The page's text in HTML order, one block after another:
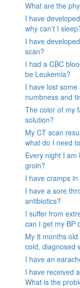
What are the
I have
why can’t I
I have
scan?
I had a CBC
be Leukemia?
I have lost
numbness and
The color of my
solution?
My CT scan
what do I need
Every night I
groin?
I have cramps
I have a sore
antibiotics?
I suffer from
can I get my BP
My 8 months
cold, diagnosed
I have an
I have received
What is the